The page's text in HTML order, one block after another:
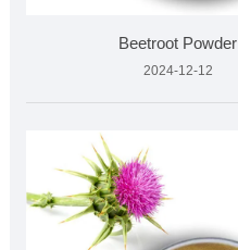
Beetroot Powder
2024-12-12